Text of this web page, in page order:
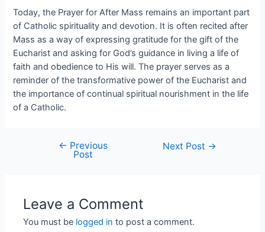
Today, the Prayer for After Mass remains an important part
of Catholic spirituality and devotion. It is often recited after
Mass as a way of expressing gratitude for the gift of the
Eucharist and asking for God’s guidance in living a life of
faith and obedience to His will. The prayer serves as a
reminder of the transformative power of the Eucharist and
the importance of continual spiritual nourishment in the life
of a Catholic.
← Previous
Post
Next Post →
Leave a Comment
You must be logged in to post a comment.